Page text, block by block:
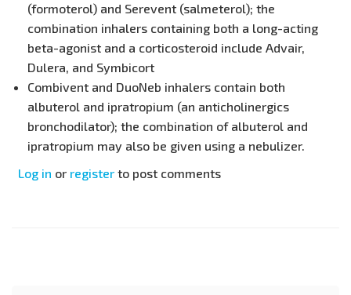
(formoterol) and Serevent (salmeterol); the
combination inhalers containing both a long-acting
beta-agonist and a corticosteroid include Advair,
Dulera, and Symbicort
Combivent and DuoNeb inhalers contain both
albuterol and ipratropium (an anticholinergics
bronchodilator); the combination of albuterol and
ipratropium may also be given using a nebulizer.
Log in or register to post comments